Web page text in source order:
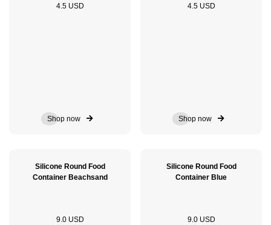
4.5 USD
Shop now
4.5 USD
Shop now
Silicone Round Food
Container Beachsand
9.0 USD
Silicone Round Food
Container Blue
9.0 USD